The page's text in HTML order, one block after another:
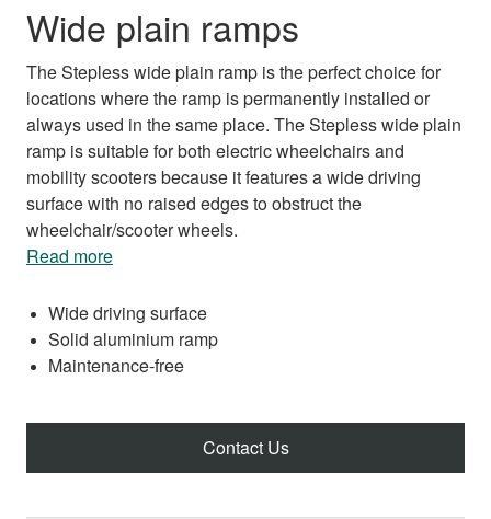
Wide plain ramps
The Stepless wide plain ramp is the perfect choice for
locations where the ramp is permanently installed or
always used in the same place. The Stepless wide plain
ramp is suitable for both electric wheelchairs and
mobility scooters because it features a wide driving
surface with no raised edges to obstruct the
wheelchair/scooter wheels.
Read more
Wide driving surface
Solid aluminium ramp
Maintenance-free
Contact Us